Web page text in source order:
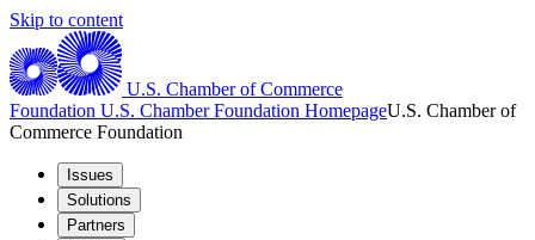
Skip to content
U.S. Chamber of Commerce
Foundation U.S. Chamber Foundation HomepageU.S. Chamber of
Commerce Foundation
Issues
Solutions
Partners